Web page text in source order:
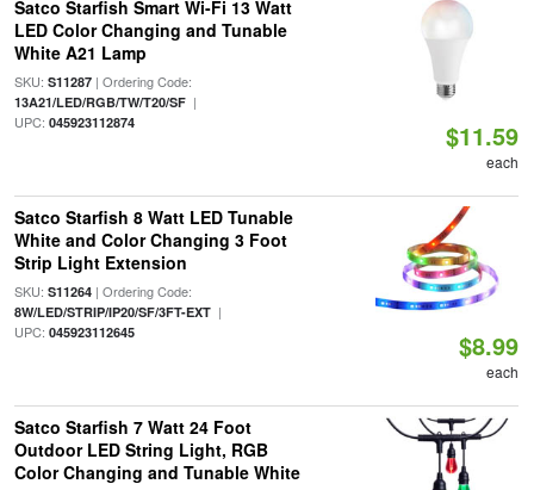
Satco Starfish Smart Wi-Fi 13 Watt
LED Color Changing and Tunable
White A21 Lamp
SKU: S11287| Ordering Code:
13A21/LED/RGB/TW/T20/SF|
UPC: 045923112874 $11.59
each
Satco Starfish 8 Watt LED Tunable
White and Color Changing 3 Foot
Strip Light Extension
SKU: S11264| Ordering Code:
8W/LED/STRIP/IP20/SF/3FT-EXT|
UPC: 045923112645 $8.99
each
Satco Starfish 7 Watt 24 Foot
Outdoor LED String Light, RGB
Color Changing and Tunable White